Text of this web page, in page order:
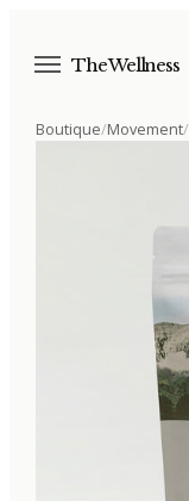
The Wellness
Boutique/Movement/